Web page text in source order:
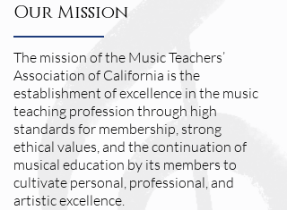
Our Mission
The mission of the Music Teachers’
Association of California is the
establishment of excellence in the music
teaching profession through high
standards for membership, strong
ethical values, and the continuation of
musical education by its members to
cultivate personal, professional, and
artistic excellence.